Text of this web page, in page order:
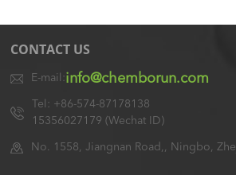
CONTACT US
E-mail:info@chemborun.com
Tel: +86-574-87178138
15356027179 (Wechat ID)
No. 1558, Jiangnan Road,, Ningbo,